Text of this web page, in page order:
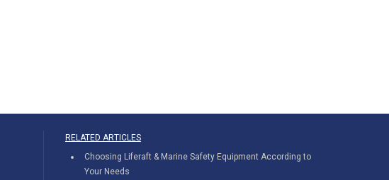
RELATED ARTICLES
Choosing Liferaft & Marine Safety Equipment According to
Your Needs